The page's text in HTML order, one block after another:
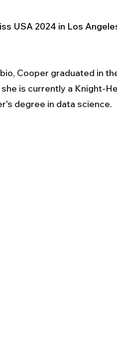
USA 2024 in Los
Cooper graduated in
is currently a Knight-
degree in data science.